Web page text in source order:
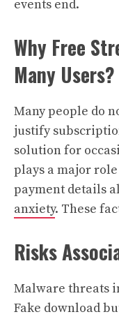
events end.
Why Free
Many Users?
Many people do
justify
solution for
plays a major
payment details
anxiety. These
Risks
Malware threats
Fake download